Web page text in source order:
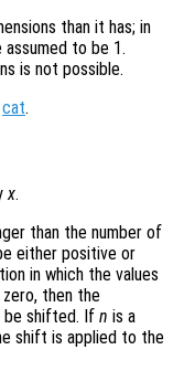
than it has; in
assumed to be 1.
is not possible.
cat.
x.
than the number of
either positive or
in which the values
zero, then the
be shifted. If n is a
shift is applied to the